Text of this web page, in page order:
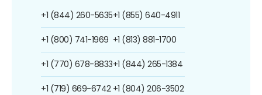
+1 (844) 260-5635
+1 (800) 741-1969
+1 (770) 678-8833
+1 (719) 669-6742
+1 (855) 640-4911
+1 (813) 881-1700
+1 (844) 265-1384
+1 (804) 206-3502